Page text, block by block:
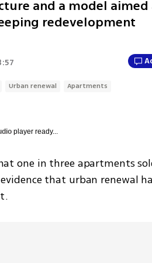
and a model aimed
redevelopment
Urban renewal Apartments
player ready...
one in three apartments
that urban renewal